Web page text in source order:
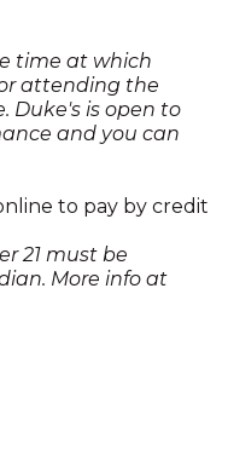
time at which
attending the
Duke's is open to
and you can
to pay by credit
21 must be
More info at